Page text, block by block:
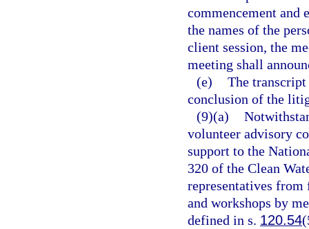
commencement and
the names of the
client session, the
meeting shall
(e) The
conclusion of the
(9)(a)
volunteer advisory
support to the
320 of the Clean
representatives
and workshops by
defined in s. 120.54